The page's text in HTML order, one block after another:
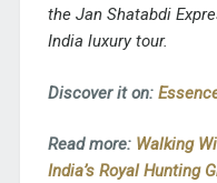
the Jan Shatabdi
India luxury tour.
Discover it on:
Read more: Walking
India’s Royal Hunting